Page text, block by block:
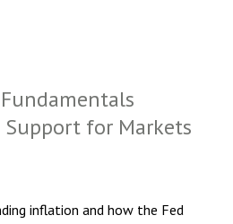
for Markets
inflation and how the Fed